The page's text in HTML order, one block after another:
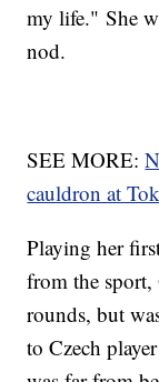
my life." She
nod.
SEE MORE:
cauldron at
Playing her
from the sport,
rounds, but
to Czech